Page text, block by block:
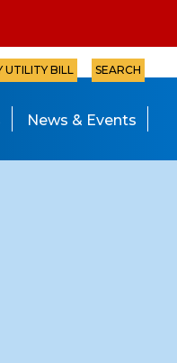
UTILITY BILL SEARCH
News & Events